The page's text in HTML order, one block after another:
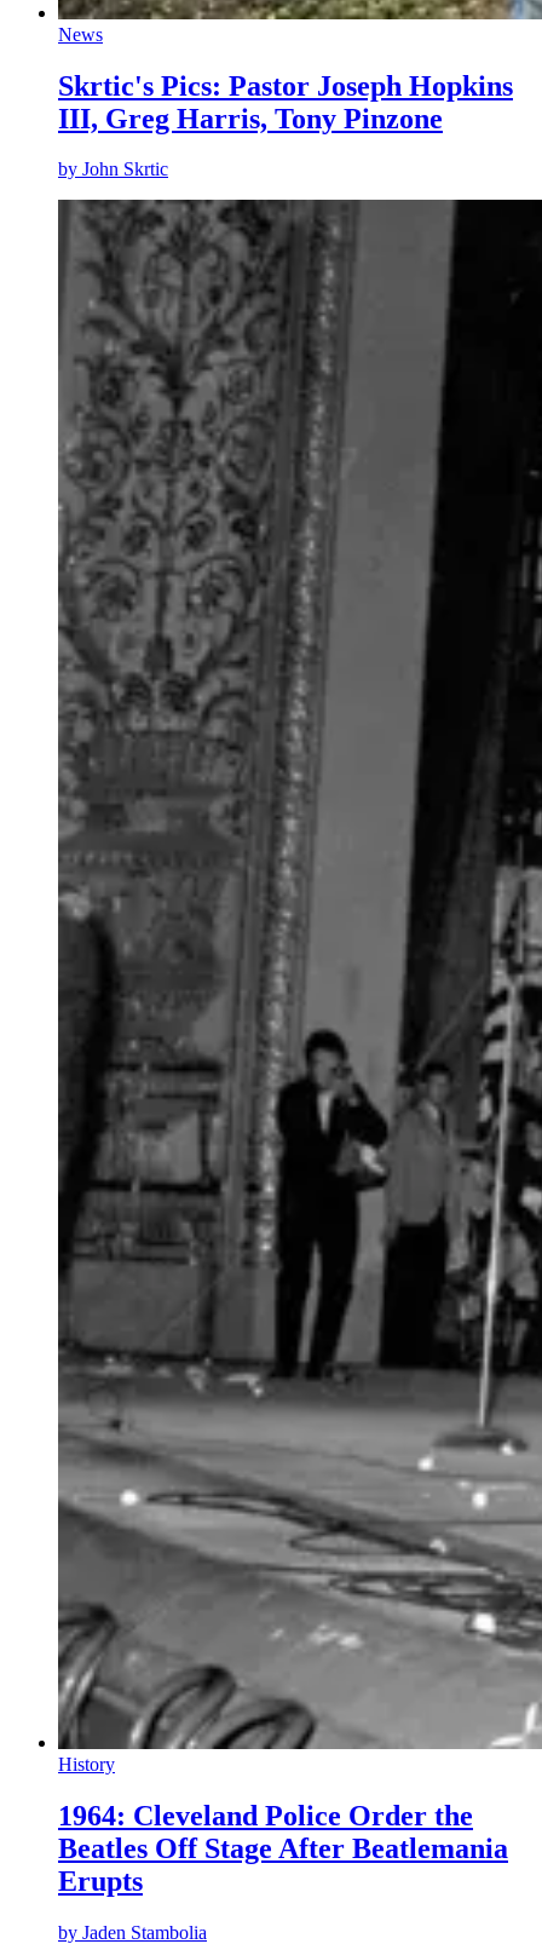
News
Skrtic's Pics: Pastor Joseph Hopkins
III, Greg Harris, Tony Pinzone
by John Skrtic
History
1964: Cleveland Police Order the
Beatles Off Stage After Beatlemania
Erupts
by Jaden Stambolia